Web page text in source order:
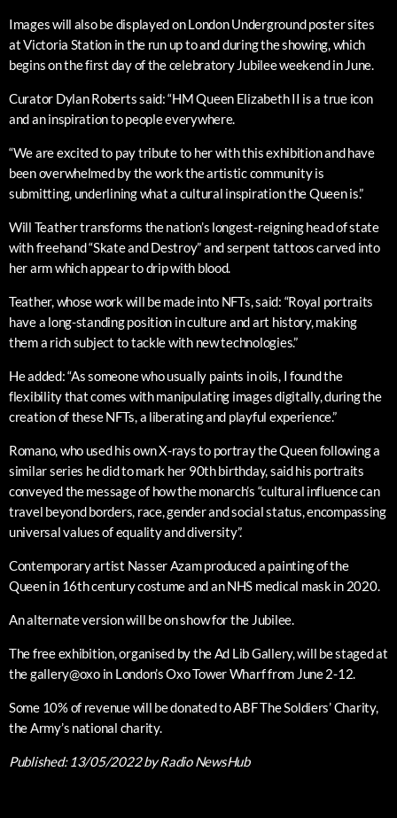
Images will also be displayed on London Underground poster sites
at Victoria Station in the run up to and during the showing, which
begins on the first day of the celebratory Jubilee weekend in June.
Curator Dylan Roberts said: “HM Queen Elizabeth II is a true icon
and an inspiration to people everywhere.
“We are excited to pay tribute to her with this exhibition and have
been overwhelmed by the work the artistic community is
submitting, underlining what a cultural inspiration the Queen is.”
Will Teather transforms the nation’s longest-reigning head of state
with freehand “Skate and Destroy” and serpent tattoos carved into
her arm which appear to drip with blood.
Teather, whose work will be made into NFTs, said: “Royal portraits
have a long-standing position in culture and art history, making
them a rich subject to tackle with new technologies.”
He added: “As someone who usually paints in oils, I found the
flexibility that comes with manipulating images digitally, during the
creation of these NFTs, a liberating and playful experience.”
Romano, who used his own X-rays to portray the Queen following a
similar series he did to mark her 90th birthday, said his portraits
conveyed the message of how the monarch’s “cultural influence can
travel beyond borders, race, gender and social status, encompassing
universal values of equality and diversity”.
Contemporary artist Nasser Azam produced a painting of the
Queen in 16th century costume and an NHS medical mask in 2020.
An alternate version will be on show for the Jubilee.
The free exhibition, organised by the Ad Lib Gallery, will be staged at
the gallery@oxo in London’s Oxo Tower Wharf from June 2-12.
Some 10% of revenue will be donated to ABF The Soldiers’ Charity,
the Army’s national charity.
Published: 13/05/2022by Radio NewsHub